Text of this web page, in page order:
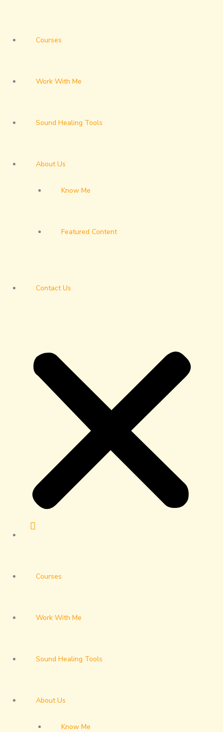
Courses
Work With Me
Sound Healing Tools
About Us
Know Me
Featured Content
Contact Us
Courses
Work With Me
Sound Healing Tools
About Us
Know Me